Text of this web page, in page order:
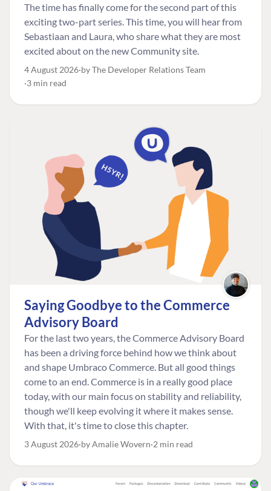
The time has finally come for the second part of this
exciting two-part series. This time, you will hear from
Sebastiaan and Laura, who share what they are most
excited about on the new Community site.
4 August 2026 by The Developer Relations Team
3 min read
Saying Goodbye to the Commerce
Advisory Board
For the last two years, the Commerce Advisory Board
has been a driving force behind how we think about
and shape Umbraco Commerce. But all good things
come to an end. Commerce is in a really good place
today, with our main focus on stability and reliability,
though we'll keep evolving it where it makes sense.
With that, it's time to close this chapter.
3 August 2026 by Amalie Wovern 2 min read